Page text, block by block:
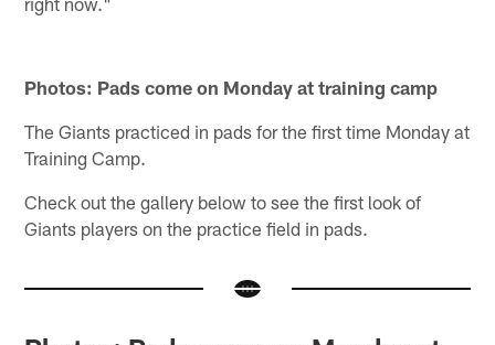
Photos: Pads come on Monday at training camp
The Giants practiced in pads for the first time Monday at
Training Camp.
Check out the gallery below to see the first look of
Giants players on the practice field in pads.